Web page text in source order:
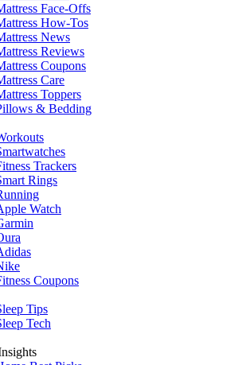
Face-Offs
How-Tos
News
Reviews
Coupons
Care
Toppers
& Bedding
Trackers
Rings
Watch
Coupons
Tips
Tech